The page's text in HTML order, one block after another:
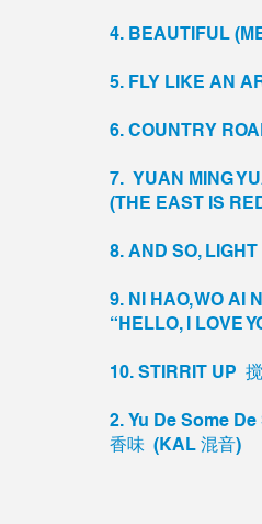
4. BEAUTIFUL
5. FLY LIKE AN
6. COUNTRY
7. YUAN MING
(THE EAST IS
8. AND SO,
9. NI HAO, WO AI
“HELLO, I LOVE
10. STIRRIT UP
2. Yu De Some
香味 (KAL 混音)